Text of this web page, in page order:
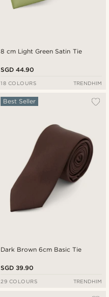
8 cm Light Green Satin Tie
SGD 44.90
18 COLOURS TRENDHIM
Dark Brown 6cm Basic Tie
Best Seller
SGD 39.90
29 COLOURS TRENDHIM